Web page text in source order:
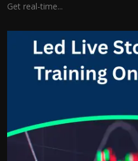
Get real-time...